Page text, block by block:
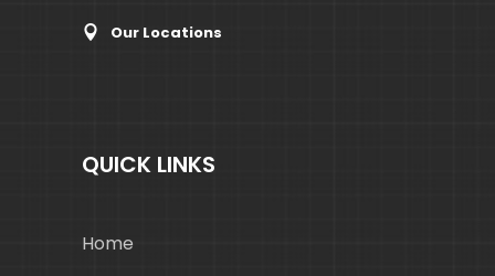
Our Locations
QUICK LINKS
Home